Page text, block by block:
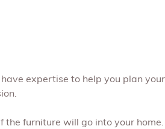
expertise to help you plan
the furniture will go into your home.